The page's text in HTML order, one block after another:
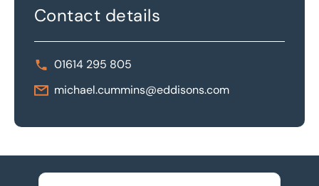
Contact details
01614 295 805
michael.cummins@eddisons.com